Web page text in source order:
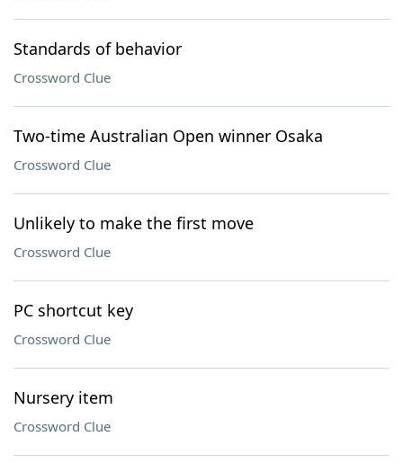
Standards of behavior
Crossword Clue
Two-time Australian Open winner Osaka
Crossword Clue
Unlikely to make the first move
Crossword Clue
PC shortcut key
Crossword Clue
Nursery item
Crossword Clue